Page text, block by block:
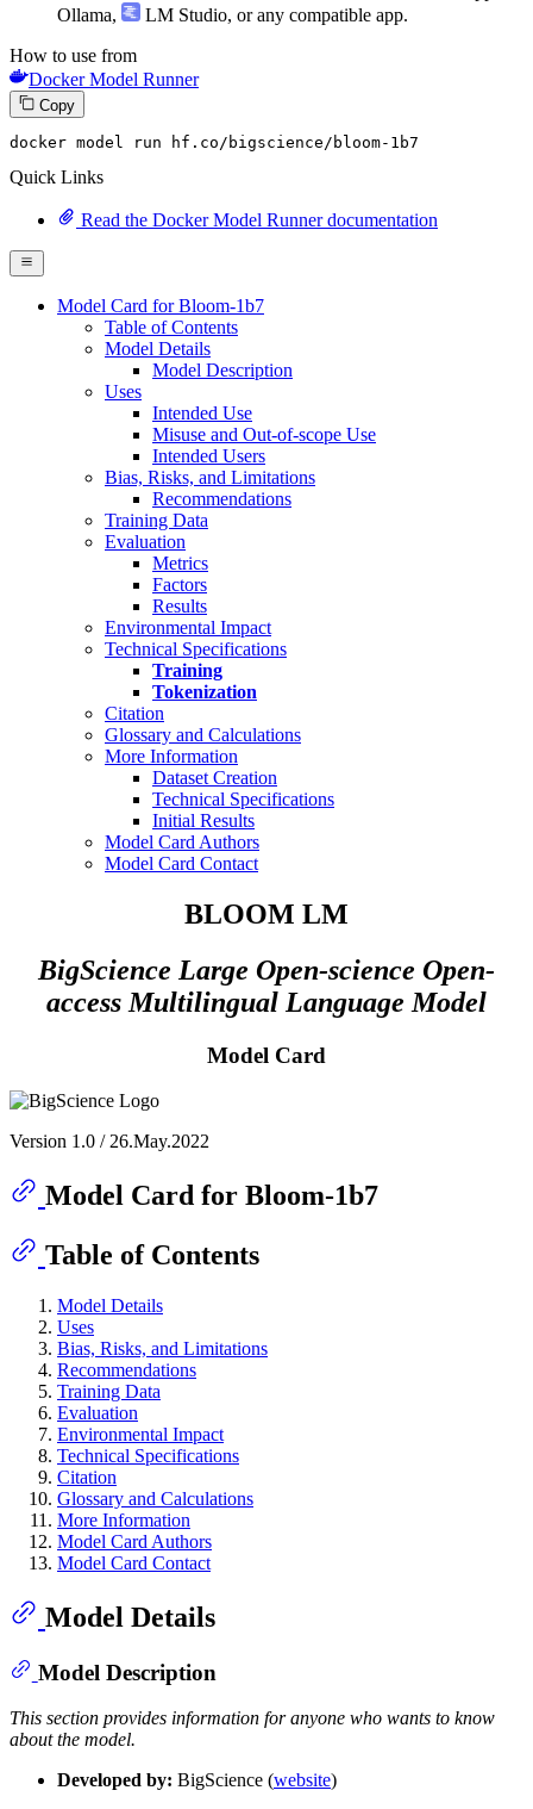
Ollama, LM Studio, or any compatible app.
How to use from
Docker Model Runner
Copy
docker model run hf.co/bigscience/bloom- 1b7
Quick Links
Read the Docker Model Runner documentation
Model Card for Bloom-1b7
Table of Contents
Model Details
Model Description
Uses
Intended Use
Misuse and Out-of-scope Use
Intended Users
Bias, Risks, and Limitations
Recommendations
Training Data
Evaluation
Metrics
Factors
Results
Environmental Impact
Technical Specifications
Training
Tokenization
Citation
Glossary and Calculations
More Information
Dataset Creation
Technical Specifications
Initial Results
Model Card Authors
Model Card Contact
BLOOM LM
BigScience Large Open-science Open-
access Multilingual Language Model
Model Card
Version 1.0 / 26.May.2022
Model Card for Bloom-1b7
Table of Contents
Model Details
Uses
Bias, Risks, and Limitations
Recommendations
Training Data
Evaluation
Environmental Impact
Technical Specifications
Citation
Glossary and Calculations
More Information
Model Card Authors
Model Card Contact
Model Details
Model Description
This section provides information for anyone who wants to know
about the model.
Developed by: BigScience (website)